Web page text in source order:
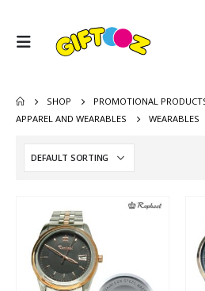
SHOP
PROMOTIONAL
APPAREL AND WEARABLES
WEARABLES